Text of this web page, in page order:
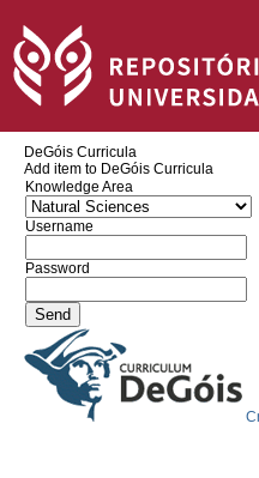
DeGóis Curricula
Add item to DeGóis Curricula
Knowledge Area
Username
Password